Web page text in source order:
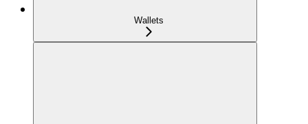
Wallets